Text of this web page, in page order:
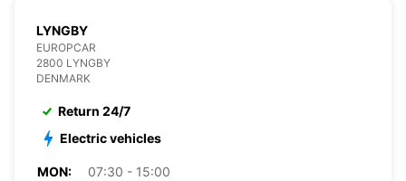
LYNGBY
EUROPCAR
2800 LYNGBY
DENMARK
Return 24/7
Electric vehicles
MON:
07:30 - 15:00